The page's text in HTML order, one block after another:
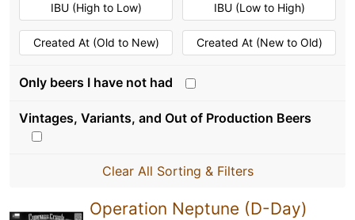
IBU (High to Low) IBU (Low to High)
Created At (Old to New) Created At (New to Old)
Only beers I have not had
Vintages, Variants, and Out of Production Beers
Clear All Sorting & Filters
Operation Neptune (D-Day)